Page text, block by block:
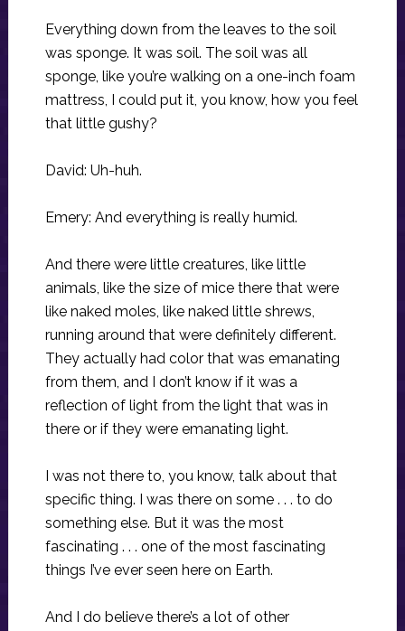
Everything down from the leaves to the soil
was sponge. It was soil. The soil was all
sponge, like you’re walking on a one-inch foam
mattress, I could put it, you know, how you feel
that little gushy?
David: Uh-huh.
Emery: And everything is really humid.
And there were little creatures, like little
animals, like the size of mice there that were
like naked moles, like naked little shrews,
running around that were definitely different.
They actually had color that was emanating
from them, and I don’t know if it was a
reflection of light from the light that was in
there or if they were emanating light.
I was not there to, you know, talk about that
specific thing. I was there on some . . . to do
something else. But it was the most
fascinating . . . one of the most fascinating
things I’ve ever seen here on Earth.
And I do believe there’s a lot of other